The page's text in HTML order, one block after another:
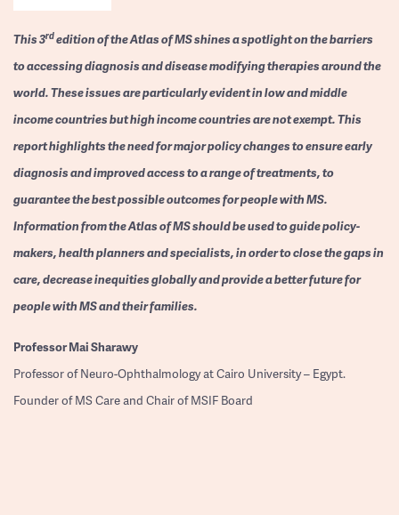
This 3rdedition of the Atlas of MS shines a spotlight on the barriers
to accessing diagnosis and disease modifying therapies around the
world. These issues are particularly evident in low and middle
income countries but high income countries are not exempt. This
report highlights the need for major policy changes to ensure early
diagnosis and improved access to a range of treatments, to
guarantee the best possible outcomes for people with MS.
Information from the Atlas of MS should be used to guide policy-
makers, health planners and specialists, in order to close the gaps in
care, decrease inequities globally and provide a better future for
people with MS and their families.
ProfessorMai Sharawy
Professor of Neuro-Ophthalmology at Cairo University – Egypt.
Founder of MS Care and Chair of MSIF Board